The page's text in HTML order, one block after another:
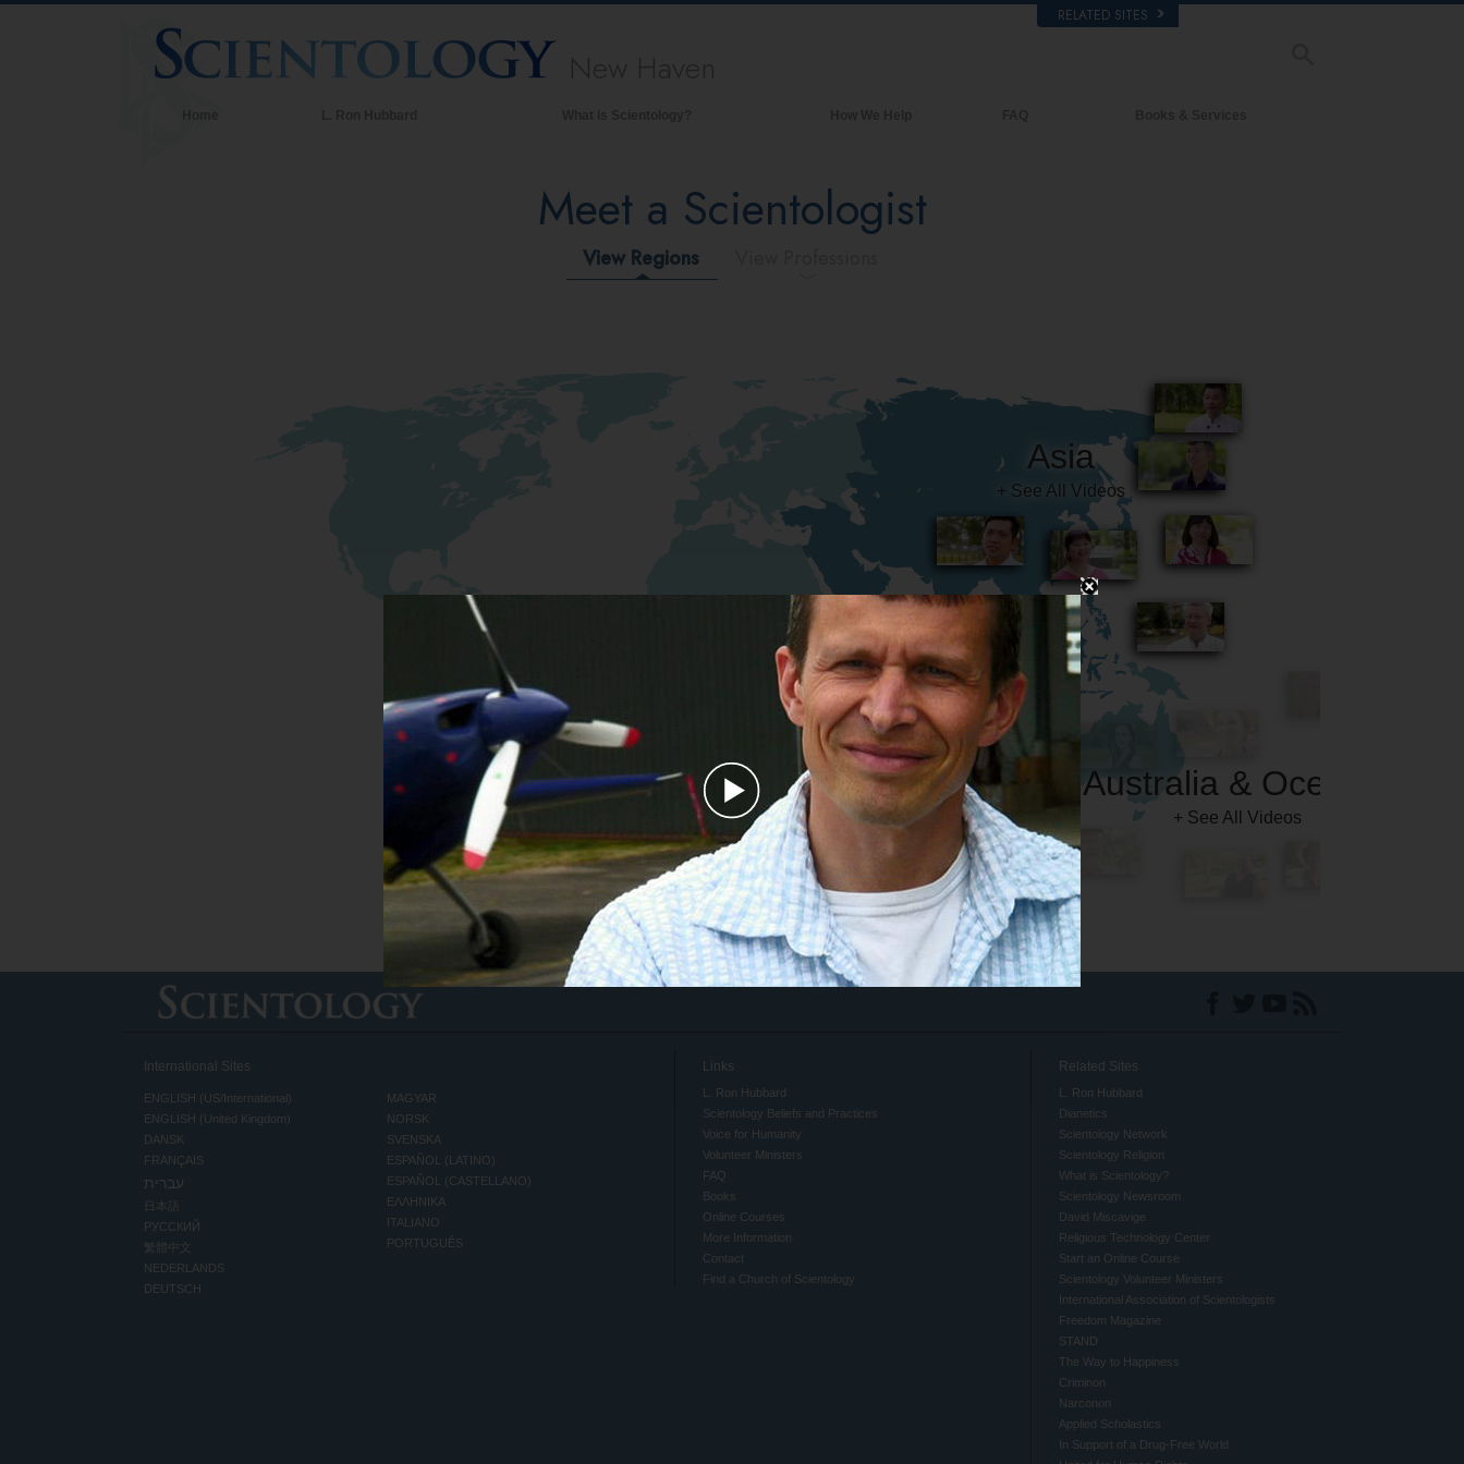
RELATED SITES
Scientology Creeds & Codes
What Scientologists Say About
Meet A Scientologist
Play
Video
Meet a Scientologist
View Regions
Australia & Oceania
+ See All Videos
International Sites
ENGLISH (US/International)
ENGLISH (United Kingdom)
DANSK
FRANÇAIS
עברית
日本語
РУССКИЙ
繁體中文
NEDERLANDS
DEUTSCH
MAGYAR
NORSK
SVENSKA
ESPAÑOL (LATINO)
ESPAÑOL (CASTELLANO)
ΕΛΛΗΝΙΚA
ITALIANO
PORTUGUÊS
Links
L. Ron Hubbard
Scientology Beliefs and Practices
Voice for Humanity
Volunteer Ministers
FAQ
Books
Online Courses
More Information
Contact
Find a Church of Scientology
Related Sites
L. Ron Hubbard
Dianetics
Scientology Network
Scientology Religion
What is Scientology?
Scientology Newsroom
David Miscavige
Religious Technology Center
Start an Online Course
Scientology Volunteer Ministers
International Association of Scientologists
Freedom Magazine
STAND
The Way to Happiness
Criminon
Narconon
Applied Scholastics
In Support of a Drug-Free World